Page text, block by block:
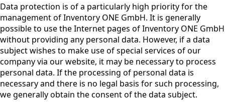
Data protection is of a particularly high priority for the
management of Inventory ONE GmbH. It is generally
possible to use the Internet pages of Inventory ONE GmbH
without providing any personal data. However, if a data
subject wishes to make use of special services of our
company via our website, it may be necessary to process
personal data. If the processing of personal data is
necessary and there is no legal basis for such processing,
we generally obtain the consent of the data subject.